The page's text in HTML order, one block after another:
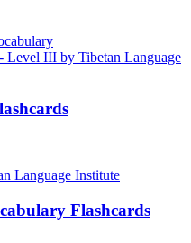
Flashcards